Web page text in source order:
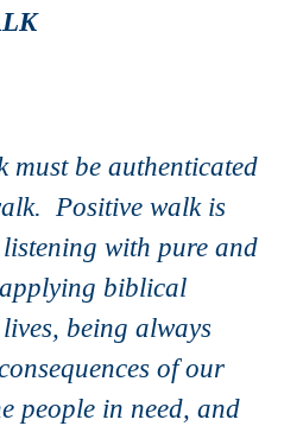
must be authenticated
. Positive walkis
with pure and
biblical
being always
of our
people in need, and